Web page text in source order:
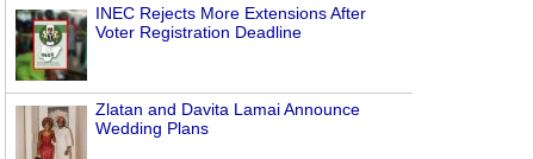
INEC Rejects More Extensions After
Voter Registration Deadline
Zlatan and Davita Lamai Announce
Wedding Plans